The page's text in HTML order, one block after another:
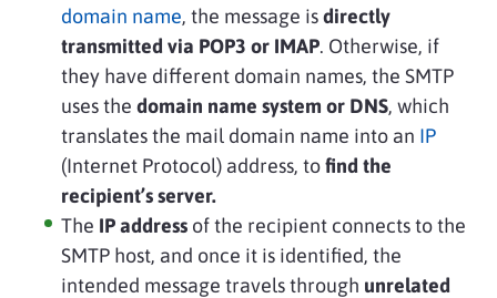
domain name, the message isdirectly
transmitted via POP3 or IMAP. Otherwise, if
they have different domain names, the SMTP
uses the domain name system or DNS, which
translates the mail domain name into an IP
(Internet Protocol) address, tofind the
recipient’s server.
The IP address of the recipient connects to the
SMTP host, and once it is identified, the
intended message travels through unrelated